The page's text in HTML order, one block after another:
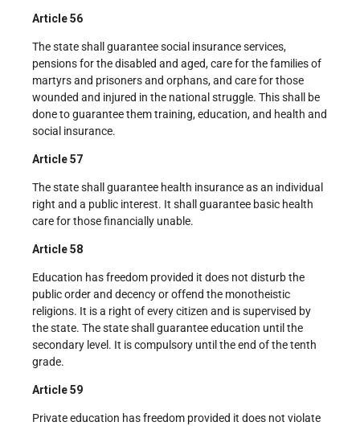
Article 56
The state shall guarantee social insurance services,
pensions for the disabled and aged, care for the families of
martyrs and prisoners and orphans, and care for those
wounded and injured in the national struggle. This shall be
done to guarantee them training, education, and health and
social insurance.
Article 57
The state shall guarantee health insurance as an individual
right and a public interest. It shall guarantee basic health
care for those financially unable.
Article 58
Education has freedom provided it does not disturb the
public order and decency or offend the monotheistic
religions. It is a right of every citizen and is supervised by
the state. The state shall guarantee education until the
secondary level. It is compulsory until the end of the tenth
grade.
Article 59
Private education has freedom provided it does not violate